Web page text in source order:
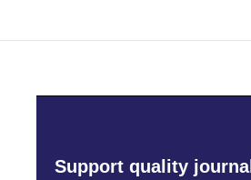
Support quality